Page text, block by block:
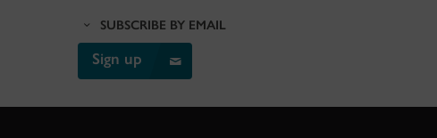
SUBSCRIBE BY EMAIL
Sign up